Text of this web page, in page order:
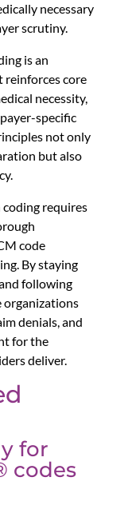
necessary
scrutiny.
is an
reinforces core
necessity,
specific
not only
but also
requires
code
By staying
following
organizations
denials, and
for the
deliver.
for
codes